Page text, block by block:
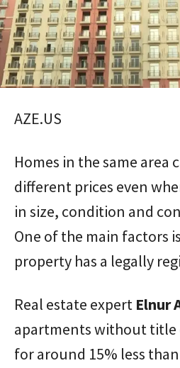
AZE.US
Homes in the same area
different prices even
in size, condition and
One of the main factors
property has a legally
Real estate expert Elnur
apartments without title
for around 15% less